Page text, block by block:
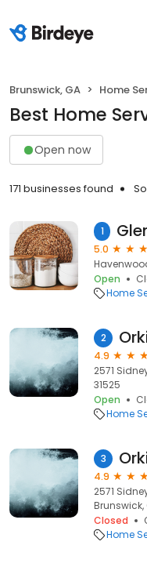
Brunswick, GA Home
Best Home
Open now
171 businesses found
1
5.0
Open
Home
2
4.9
2571
31525
Open
Home
3
4.9
2571
Brunswick,
Closed
Home